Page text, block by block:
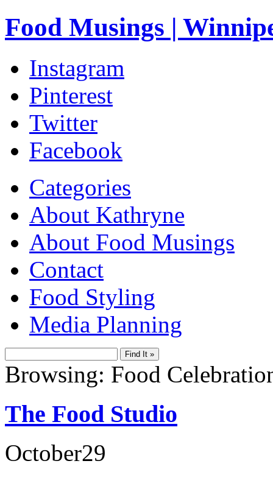
Food Musings |
Instagram
Pinterest
Twitter
Facebook
Categories
About Kathryne
About Food Musings
Contact
Food Styling
Media Planning
Browsing: Food
The Food Studio
October29